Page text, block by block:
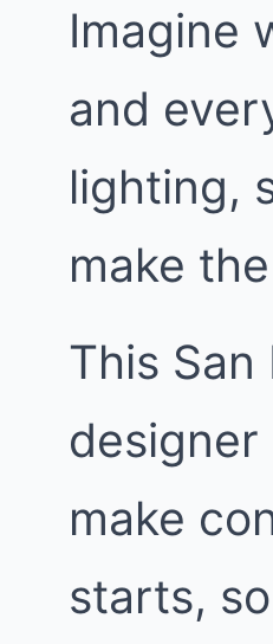
Imagine
and
lighting,
make
This
make
starts,